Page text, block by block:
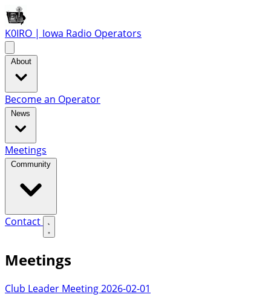
K0IRO | Iowa Radio Operators
About
Become an Operator
News
Meetings
Community
Contact
Meetings
Club Leader Meeting 2026-02-01